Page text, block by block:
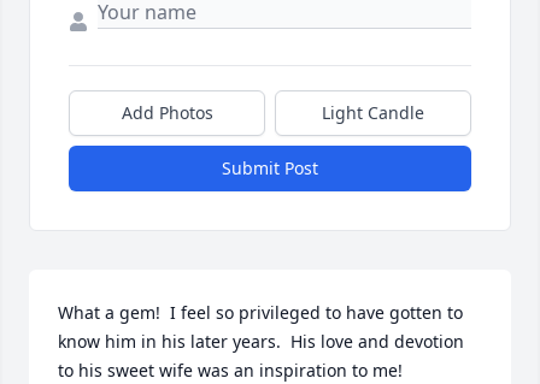
Add Photos Light Candle
Submit Post
What a gem!  I feel so privileged to have gotten to
know him in his later years.  His love and devotion
to his sweet wife was an inspiration to me!